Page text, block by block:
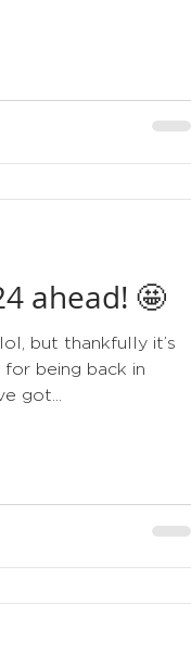
ahead! 🤩
but thankfully it’s
being back in
got...